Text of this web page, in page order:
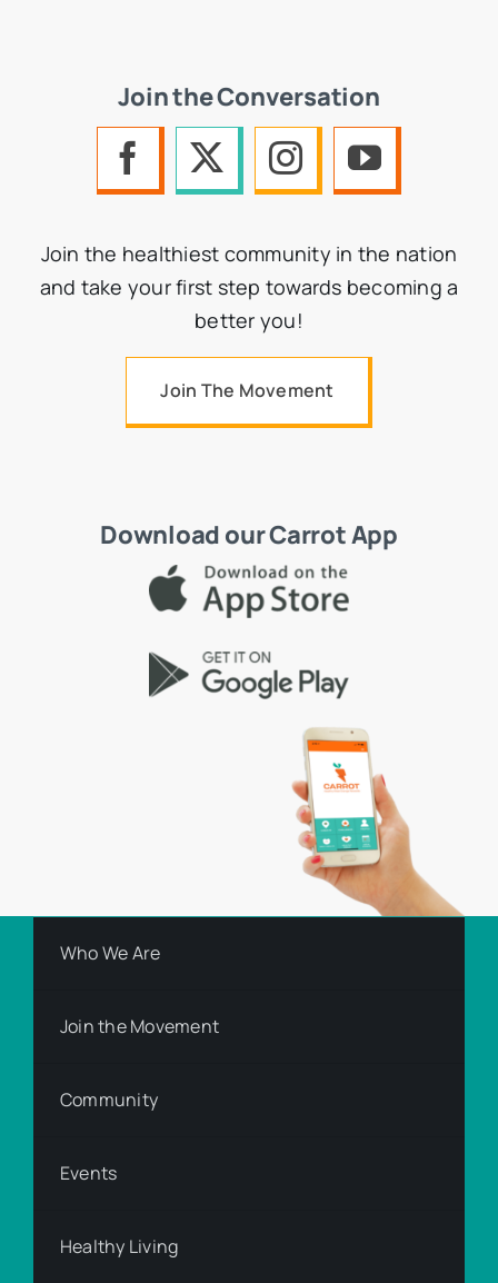
Join the Conversation
Join the healthiest community in the nation
and take your first step towards becoming a
better you!
Join The Movement
Download our Carrot App
Who We Are
Join the Movement
Community
Events
Healthy Living